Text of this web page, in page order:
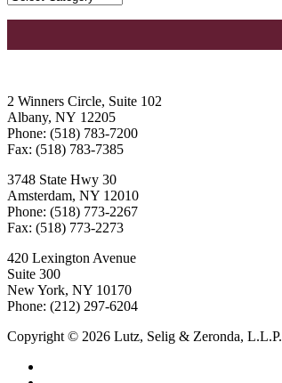
2 Winners Circle, Suite 102
Albany, NY 12205
Phone: (518) 783-7200
Fax: (518) 783-7385
3748 State Hwy 30
Amsterdam, NY 12010
Phone: (518) 773-2267
Fax: (518) 773-2273
420 Lexington Avenue
Suite 300
New York, NY 10170
Phone: (212) 297-6204
Copyright © 2026 Lutz, Selig & Zeronda, L.L.P.